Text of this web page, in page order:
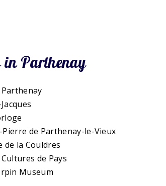
in Parthenay
Pierre de Parthenay-le-Vieux
de la Couldres
de Pays
Museum